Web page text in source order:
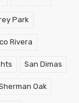
Park
Rivera
San Dimas
Oak